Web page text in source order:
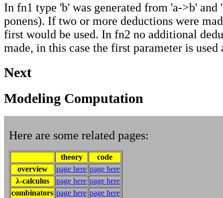
In fn1 type 'b' was generated from 'a->b' and
ponens). If two or more deductions were
first would be used. In fn2 no additional
made, in this case the first parameter is used
Next
Modeling Computation
Here are some related pages:
theory
code
overview
page here page here
λ-calculus
page here page here
combinators page here page here